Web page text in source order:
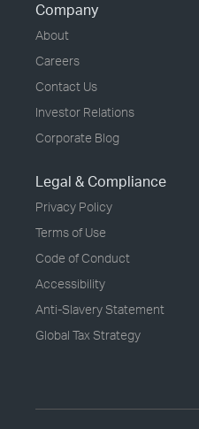
Company
About
Careers
Contact Us
Investor Relations
Corporate Blog
Legal & Compliance
Privacy Policy
Terms of Use
Code of Conduct
Accessibility
Anti-Slavery Statement
Global Tax Strategy